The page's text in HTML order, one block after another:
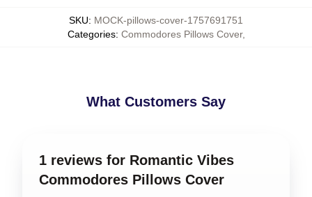
SKU: MOCK-pillows-cover-1757691751
Categories: Commodores Pillows Cover,
What Customers Say
1 reviews for Romantic Vibes
Commodores Pillows Cover